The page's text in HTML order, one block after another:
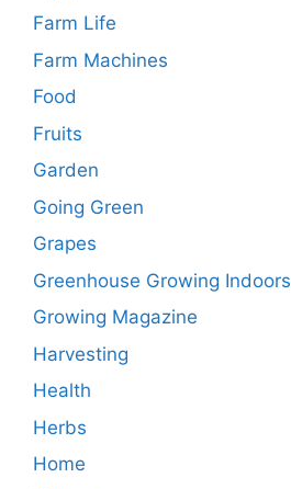
Farm Life
Farm Machines
Food
Fruits
Garden
Going Green
Grapes
Greenhouse Growing Indoors
Growing Magazine
Harvesting
Health
Herbs
Home